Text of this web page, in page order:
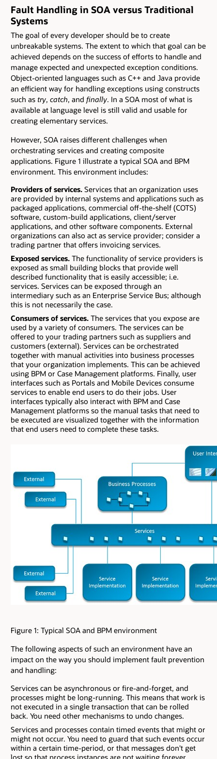
Fault Handling in SOA versus Traditional
Systems
The goal of every developer should be to create
unbreakable systems. The extent to which that goal can be
achieved depends on the success of efforts to handle and
manage expected and unexpected exception conditions.
Object-oriented languages such as C++ and Java provide
an efficient way for handling exceptions using constructs
such as try, catch, and finally. In a SOA most of what is
available at language level is still valid and usable for
creating elementary services.
However, SOA raises different challenges when
orchestrating services and creating composite
applications. Figure 1 illustrate a typical SOA and BPM
environment. This environment includes:
Providers of services. Services that an organization uses
are provided by internal systems and applications such as
packaged applications, commercial off-the-shelf (COTS)
software, custom-build applications, client/server
applications, and other software components. External
organizations can also act as service provider; consider a
trading partner that offers invoicing services.
Exposed services. The functionality of service providers is
exposed as small building blocks that provide well
described functionality that is easily accessible; i.e.
services. Services can be exposed through an
intermediary such as an Enterprise Service Bus; although
this is not necessarily the case.
Consumers of services. The services that you expose are
used by a variety of consumers. The services can be
offered to your trading partners such as suppliers and
customers (external). Services can be orchestrated
together with manual activities into business processes
that your organization implements. This can be achieved
using BPM or Case Management platforms. Finally, user
interfaces such as Portals and Mobile Devices consume
services to enable end users to do their jobs. User
interfaces typically also interact with BPM and Case
Management platforms so the manual tasks that need to
be executed are visualized together with the information
that end users need to complete these tasks.
Figure 1: Typical SOA and BPM environment
The following aspects of such an environment have an
impact on the way you should implement fault prevention
and handling:
Services can be asynchronous or fire-and-forget, and
processes might be long-running. This means that work is
not executed in a single transaction that can be rolled
back. You need other mechanisms to undo changes.
Services and processes contain timed events that might or
might not occur. You need to guard that such events occur
within a certain time-period, or that messages don't get
lost so that process instances are not waiting forever.